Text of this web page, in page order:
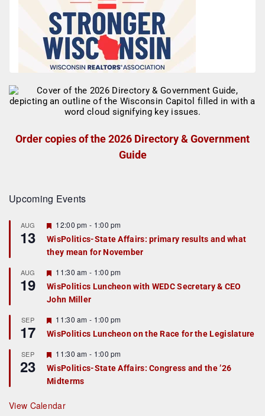
Order copies of the 2026 Directory & Government
Guide
Upcoming Events
AUG
13
F
e
a
t
r
e
d
12:00 pm - 1:00 pm
WisPolitics-State Affairs: primary results and what
they mean for November
AUG
19
F
e
a
t
r
e
d
11:30 am - 1:00 pm
WisPolitics Luncheon with WEDC Secretary & CEO
John Miller
SEP
17
F
e
a
u
r
e
d
11:30 am - 1:00 pm
WisPolitics Luncheon on the Race for the Legislature
SEP
23
F
e
a
t
r
e
11:30 am - 1:00 pm
WisPolitics-State Affairs: Congress and the ’26
Midterms
View Calendar